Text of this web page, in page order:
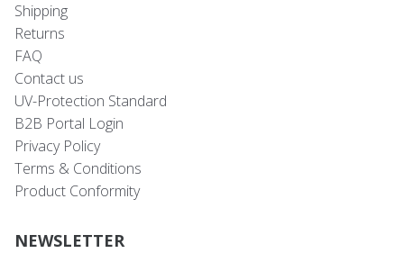
Shipping
Returns
FAQ
Contact us
UV-Protection Standard
B2B Portal Login
Privacy Policy
Terms & Conditions
Product Conformity
NEWSLETTER